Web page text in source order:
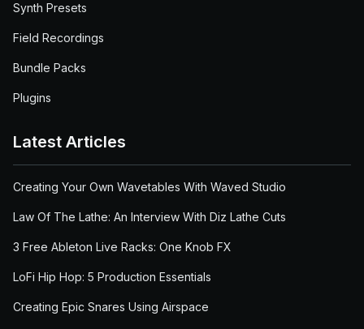
Synth Presets
Field Recordings
Bundle Packs
Plugins
Latest Articles
Creating Your Own Wavetables With Waved Studio
Law Of The Lathe: An Interview With Diz Lathe Cuts
3 Free Ableton Live Racks: One Knob FX
LoFi Hip Hop: 5 Production Essentials
Creating Epic Snares Using Airspace